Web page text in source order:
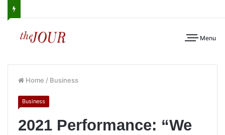
Menu
Home / Business
Business
2021 Performance: “We